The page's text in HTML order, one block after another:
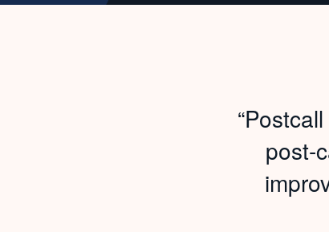
post-